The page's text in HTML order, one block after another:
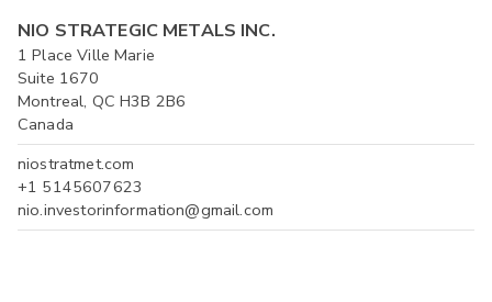
NIO STRATEGIC METALS INC.
1 Place Ville Marie
Suite 1670
Montreal, QC H3B 2B6
Canada
niostratmet.com
+1 5145607623
nio.investorinformation@gmail.com